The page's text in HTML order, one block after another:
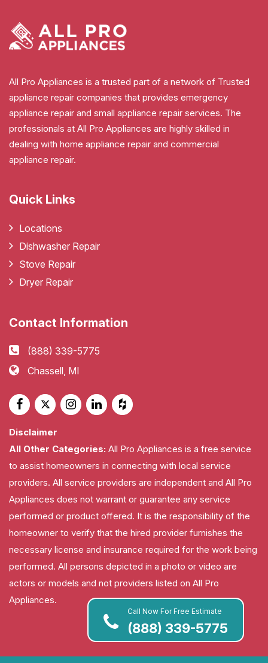
Call Now For Free Estimate
(888) 339-5775
All Pro Appliances is a trusted part of a network of Trusted
appliance repair companies that provides emergency
appliance repair and small appliance repair services. The
professionals at All Pro Appliances are highly skilled in
dealing with home appliance repair and commercial
appliance repair.
Quick Links
Locations
Dishwasher Repair
Stove Repair
Dryer Repair
Contact Information
(888) 339-5775
Chassell, MI
Disclaimer
All Other Categories: All Pro Appliances is a free service
to assist homeowners in connecting with local service
providers. All service providers are independent and All Pro
Appliances does not warrant or guarantee any service
performed or product offered. It is the responsibility of the
homeowner to verify that the hired provider furnishes the
necessary license and insurance required for the work being
performed. All persons depicted in a photo or video are
actors or models and not providers listed on All Pro
Appliances.